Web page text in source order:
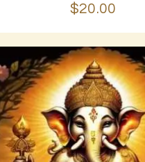
$20.00